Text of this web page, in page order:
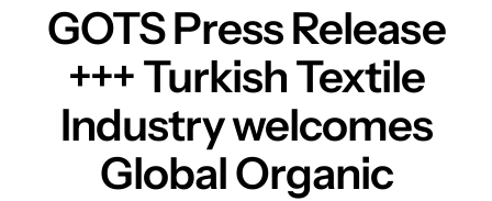
GOTS Press Release
+++ Turkish Textile
Industry welcomes
Global Organic